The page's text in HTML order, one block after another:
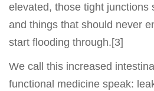
elevated, those tight
and things that should never
start flooding through.[3]
We call this increased
functional medicine speak: